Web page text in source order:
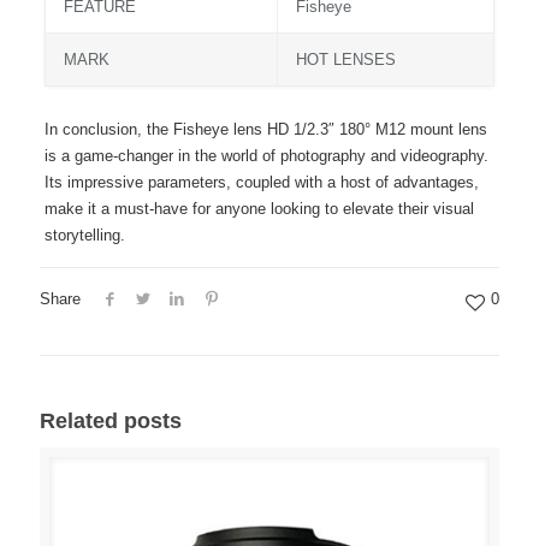
FEATURE Fisheye
MARK HOT LENSES
In conclusion, the Fisheye lens HD 1/2.3″ 180° M12 mount lens
is a game-changer in the world of photography and videography.
Its impressive parameters, coupled with a host of advantages,
make it a must-have for anyone looking to elevate their visual
storytelling.
Share 0
Related posts